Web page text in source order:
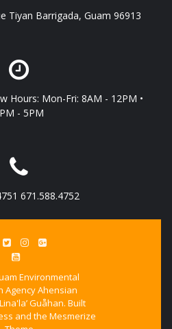
Tiyan Barrigada, Guam 96913
Hours: Mon-Fri: 8AM - 12PM •
- 5PM
671.588.4752
Environmental
Agency Ahensian
Guåhan. Built
and the Mesmerize